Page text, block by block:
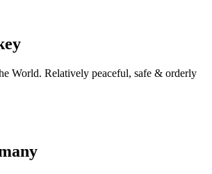
World. Relatively peaceful, safe & orderly